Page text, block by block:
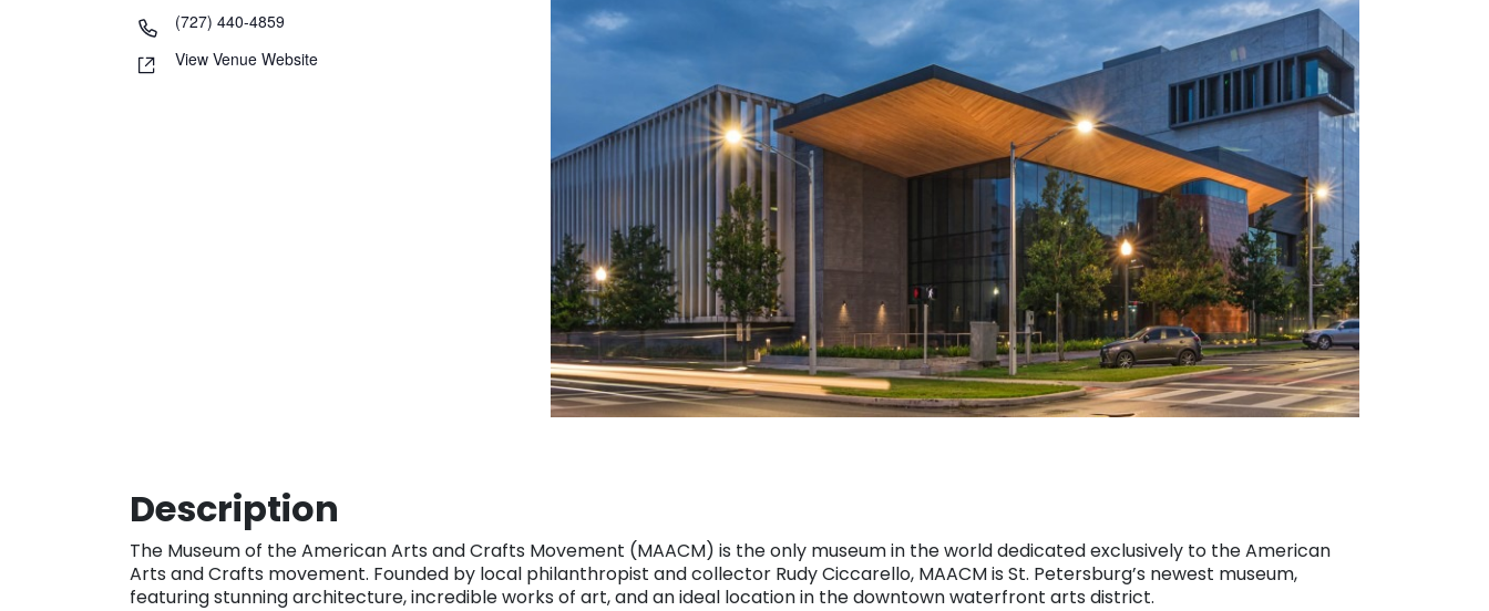
(727) 440-4859
View Venue Website
Description
The Museum of the American Arts and Crafts Movement (MAACM) is the only museum in the world dedicated exclusively to the American
Arts and Crafts movement. Founded by local philanthropist and collector Rudy Ciccarello, MAACM is St. Petersburg’s newest museum,
featuring stunning architecture, incredible works of art, and an ideal location in the downtown waterfront arts district.